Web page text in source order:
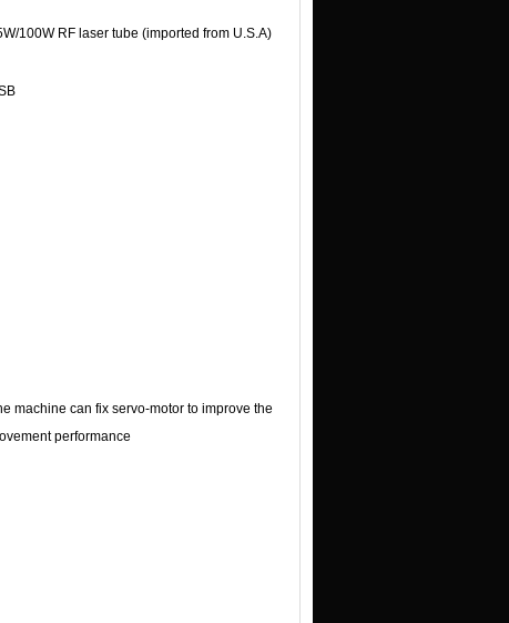
100W RF laser tube (imported from U.S.A)
machine can fix servo-motor to improve the
performance